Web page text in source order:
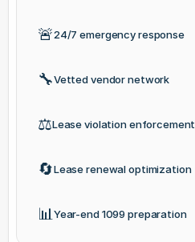
🚨24/7 emergency response
🔧Vetted vendor network
⚖️Lease violation enforcement
🔄Lease renewal optimization
📊Year-end 1099 preparation